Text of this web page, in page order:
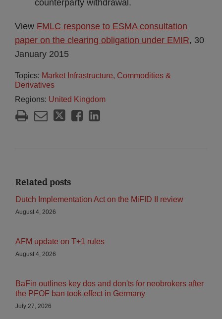
counterparty withdrawal.
View FMLC response to ESMA consultation
paper on the clearing obligation under EMIR, 30
January 2015
Topics: Market Infrastructure, Commodities &
Derivatives
Regions: United Kingdom
Related posts
Dutch Implementation Act on the MiFID II review
August 4, 2026
AFM update on T+1 rules
August 4, 2026
BaFin outlines key dos and don'ts for neobrokers after
the PFOF ban took effect in Germany
July 27, 2026